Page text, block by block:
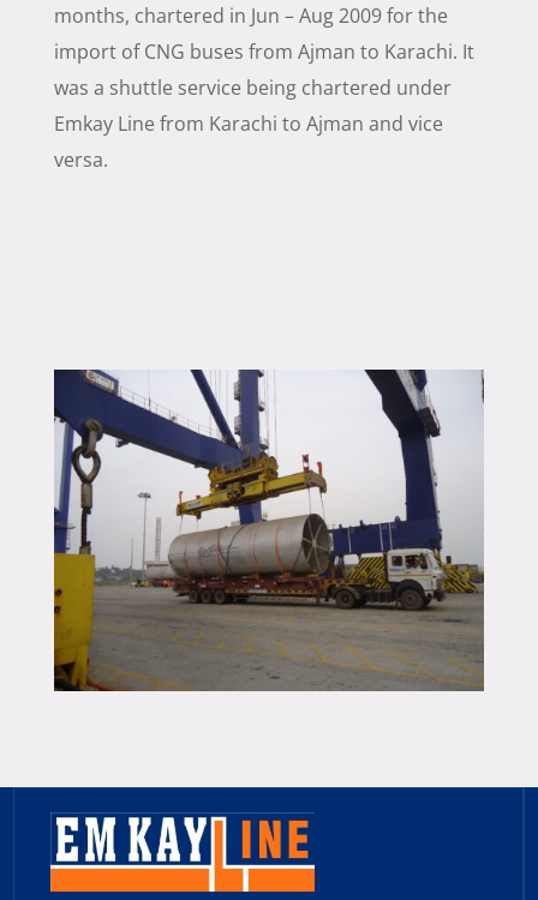
months, chartered in Jun – Aug 2009 for the
import of CNG buses from Ajman to Karachi. It
was a shuttle service being chartered under
Emkay Line from Karachi to Ajman and vice
versa.